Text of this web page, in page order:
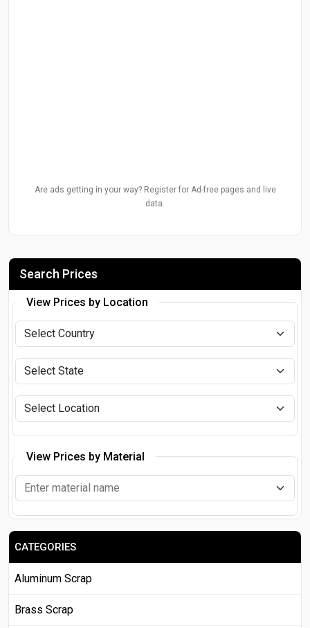
Are ads getting in your way? Register for Ad-free pages and live
data.
Search Prices
View Prices by Location
View Prices by Material
CATEGORIES
Aluminum Scrap
Brass Scrap